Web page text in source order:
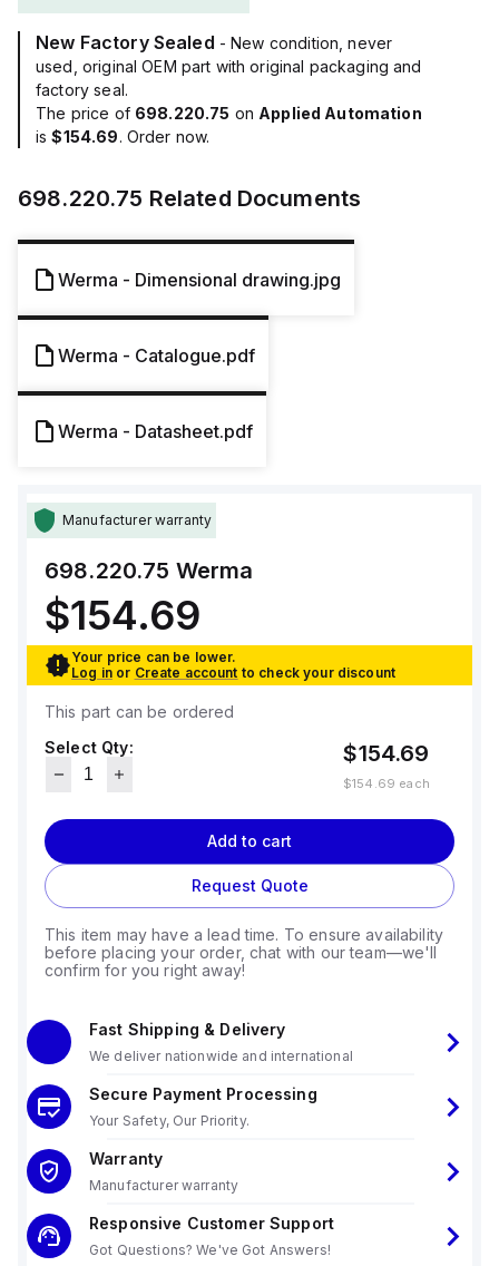
New Factory Sealed - New condition, never
used, original OEM part with original packaging and
factory seal.
The price of 698.220.75 on Applied Automation
is$154.69. Order now.
698.220.75 Related Documents
Werma - Dimensional drawing.jpg
Werma - Catalogue.pdf
Werma - Datasheet.pdf
Manufacturer warranty
698.220.75 Werma
$154.69
Your price can be lower.
Log in or Create account to check your discount
This part can be ordered
Select Qty:
$154.69
$154.69 each
Add to cart
Request Quote
This item may have a lead time. To ensure availability
before placing your order, chat with our team—we'll
confirm for you right away!
Fast Shipping & Delivery
We deliver nationwide and international
Secure Payment Processing
Your Safety, Our Priority.
Warranty
Manufacturer warranty
Responsive Customer Support
Got Questions? We've Got Answers!